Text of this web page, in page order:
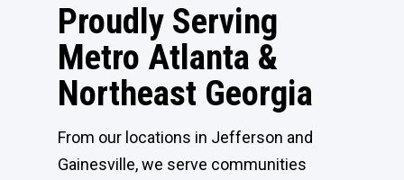
Proudly Serving
Metro Atlanta &
Northeast Georgia
From our locations in Jefferson and
Gainesville, we serve communities